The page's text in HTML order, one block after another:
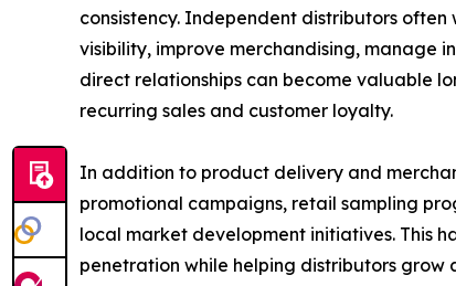
consistency. Independent distributors
visibility, improve merchandising, manage
direct relationships can become valuable
recurring sales and customer loyalty.
In addition to product delivery and
promotional campaigns, retail sampling
local market development initiatives. This
penetration while helping distributors grow